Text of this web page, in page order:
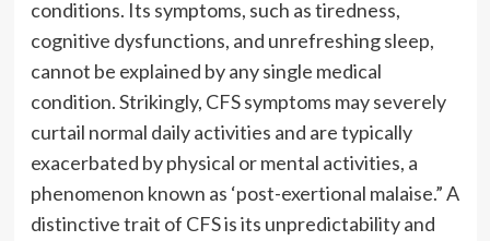
conditions. Its symptoms, such as tiredness,
cognitive dysfunctions, and unrefreshing sleep,
cannot be explained by any single medical
condition. Strikingly, CFS symptoms may severely
curtail normal daily activities and are typically
exacerbated by physical or mental activities, a
phenomenon known as ‘post-exertional malaise.” A
distinctive trait of CFS is its unpredictability and